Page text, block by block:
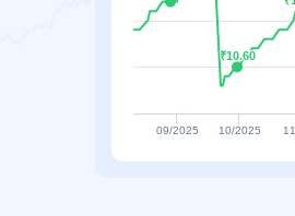
₹10.60
₹10.60
09/2025 10/2025